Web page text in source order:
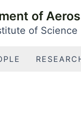
of
of Science